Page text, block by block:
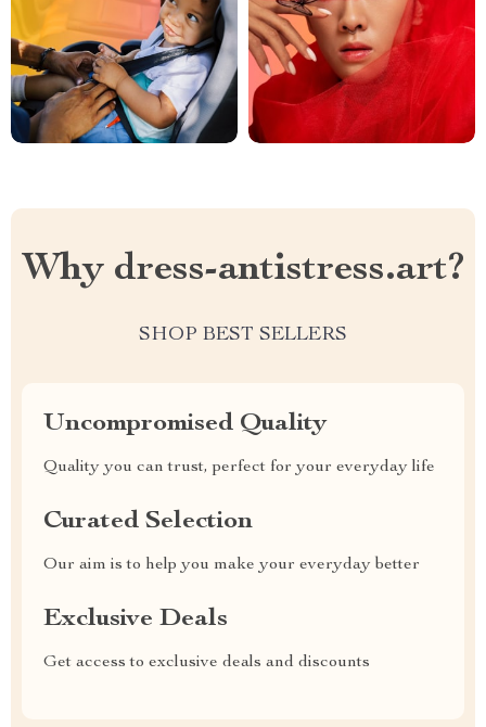
Why dress-antistress.art?
SHOP BEST SELLERS
Uncompromised Quality
Quality you can trust, perfect for your everyday life
Curated Selection
Our aim is to help you make your everyday better
Exclusive Deals
Get access to exclusive deals and discounts